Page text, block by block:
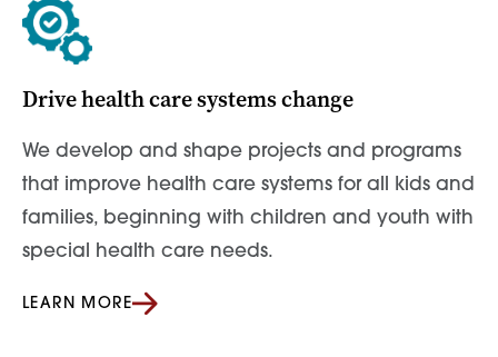
Drive health care systems change
We develop and shape projects and programs
that improve health care systems for all kids and
families, beginning with children and youth with
special health care needs.
LEARN MORE